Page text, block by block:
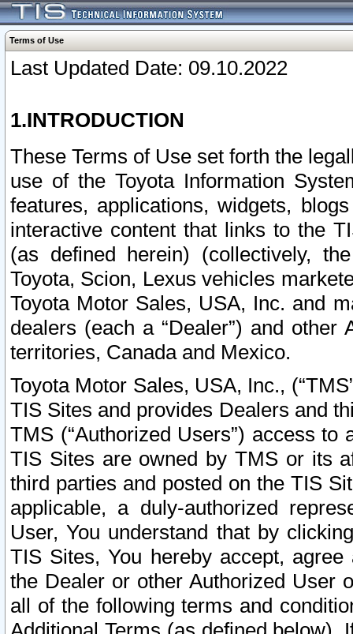
Terms of Use
Last Updated Date: 09.10.2022
1.INTRODUCTION
These Terms of Use set forth the
use of the Toyota Information
features, applications, widgets,
interactive content that links to the
(as defined herein) (collectively,
Toyota, Scion, Lexus vehicles
Toyota Motor Sales, USA, Inc. and
dealers (each a “Dealer”) and
territories, Canada and Mexico.
Toyota Motor Sales, USA, Inc.,
TIS Sites and provides Dealers and
TMS (“Authorized Users”) access
TIS Sites are owned by TMS or its
third parties and posted on the TIS
applicable, a duly-authorized
User, You understand that by
TIS Sites, You hereby accept,
the Dealer or other Authorized User
all of the following terms and